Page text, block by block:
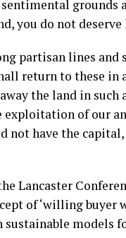
grounds
you do not deserve
partisan lines and
return to these
the land in
of our
not have the
Lancaster
of ‘willing buyer
sustainable